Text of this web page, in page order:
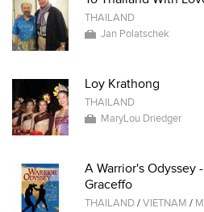
THAILAND
Jan Polatschek
Loy Krathong
THAILAND
MaryLou Driedger
A Warrior's
Graceffo
THAILAND/VIETNAM /